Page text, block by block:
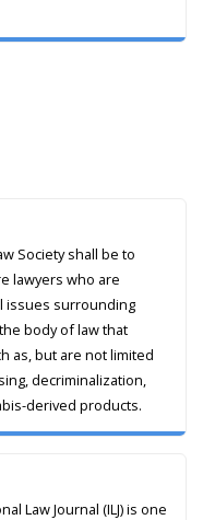
Society shall be to
lawyers who are
issues surrounding
body of law that
as, but are not limited
decriminalization,
derived products.
Law Journal (ILJ) is one